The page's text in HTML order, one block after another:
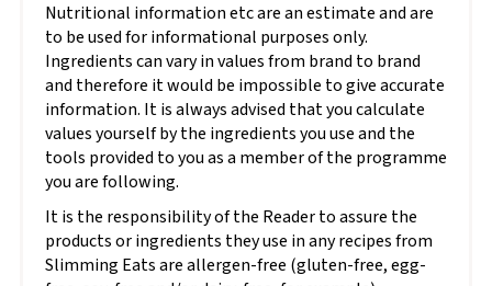
Nutritional information etc are an estimate and are
to be used for informational purposes only.
Ingredients can vary in values from brand to brand
and therefore it would be impossible to give accurate
information. It is always advised that you calculate
values yourself by the ingredients you use and the
tools provided to you as a member of the programme
you are following.
It is the responsibility of the Reader to assure the
products or ingredients they use in any recipes from
Slimming Eats are allergen-free (gluten-free, egg-